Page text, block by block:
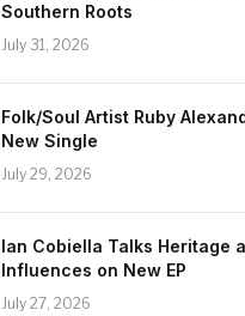
Southern Roots
July 31, 2026
Folk/Soul Artist Ruby
New Single
July 29, 2026
Ian Cobiella Talks Heritage
Influences on New EP
July 27, 2026